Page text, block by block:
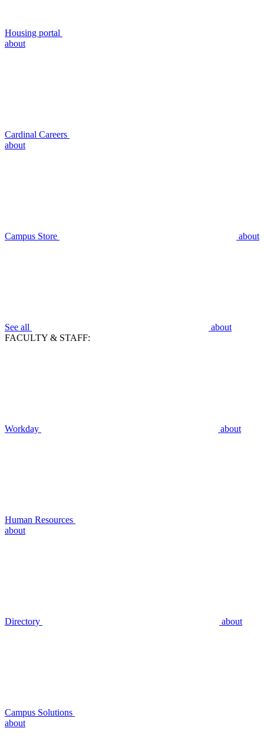
Housing portal
about
Cardinal Careers
about
Campus Store about
See all
about
FACULTY & STAFF:
Workday about
Human Resources
about
Directory about
Campus Solutions
about